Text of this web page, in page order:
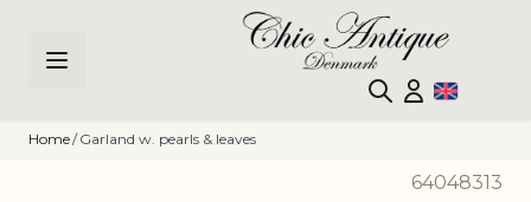
Home/ Garland w. pearls & leaves
64048313